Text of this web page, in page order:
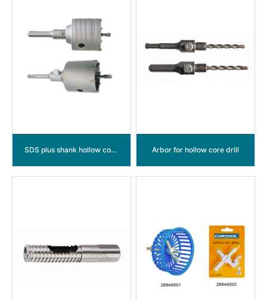
SDS plus shank hollow core drill Arbor for hollow core drill